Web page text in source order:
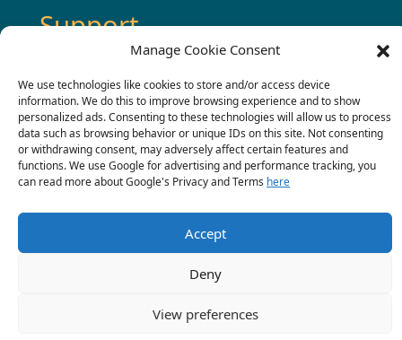
Manage Cookie Consent
We use technologies like cookies to store and/or access device
information. We do this to improve browsing experience and to show
personalized ads. Consenting to these technologies will allow us to process
data such as browsing behavior or unique IDs on this site. Not consenting
or withdrawing consent, may adversely affect certain features and
functions. We use Google for advertising and performance tracking, you
can read more about Google's Privacy and Terms here
Accept
Deny
View preferences
Support
Press
Contact
Terms & Conditions
Complaints Procedure